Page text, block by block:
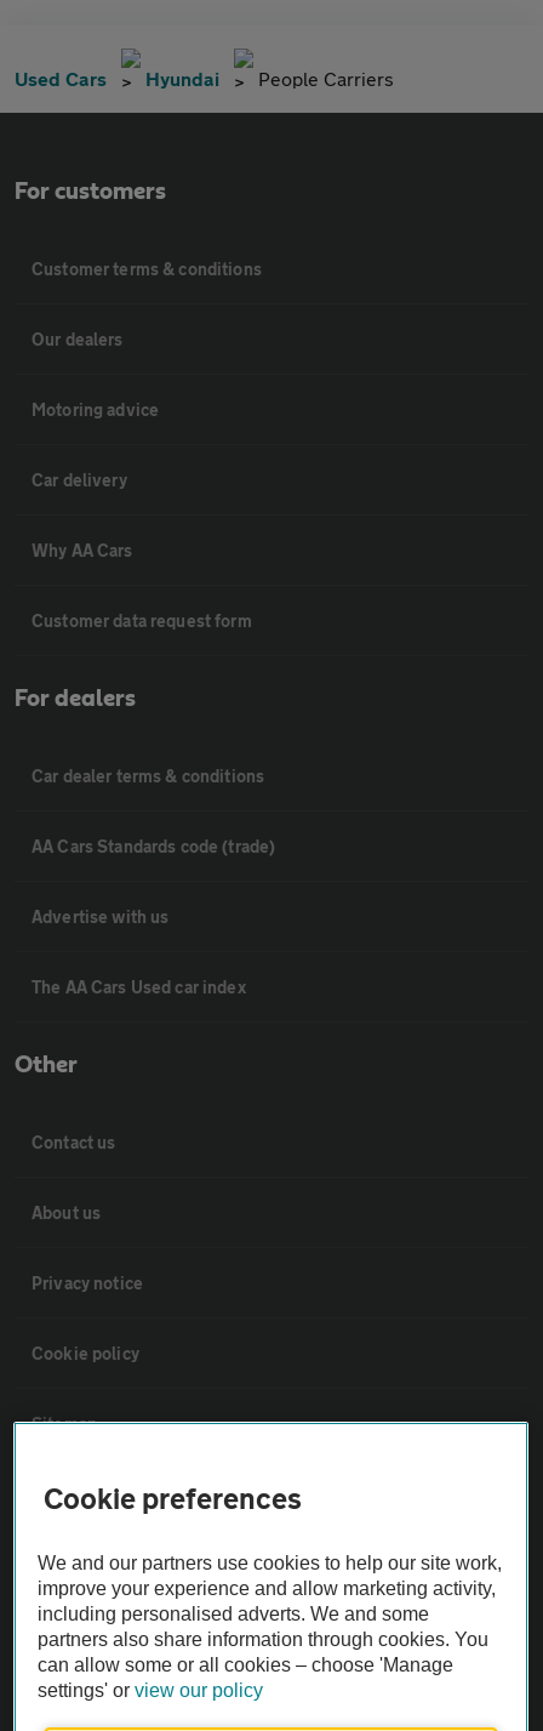
Used Cars Hyundai People Carriers
For customers
Customer terms & conditions
Our dealers
Motoring advice
Car delivery
Why AA Cars
Customer data request form
For dealers
Car dealer terms & conditions
AA Cars Standards code (trade)
Advertise with us
The AA Cars Used car index
Other
Contact us
About us
Privacy notice
Cookie policy
Sitemap
Vehicle Inspections
The AA recommends an AA Cars Vehicle Inspection before purchase.
Not all cars are mechanically checked by the AA.
Vehicle Inspection
Cookie preferences
We and our partners use cookies to help our site work,
improve your experience and allow marketing activity,
including personalised adverts. We and some
partners also share information through cookies. You
can allow some or all cookies – choose 'Manage
settings' orview our policy